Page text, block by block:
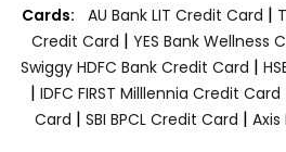
Cards: AU Bank LIT Credit Card |
Credit Card | YES Bank Wellness
Swiggy HDFC Bank Credit Card |
| IDFC FIRST Milllennia Credit Card
Card | SBI BPCL Credit Card |